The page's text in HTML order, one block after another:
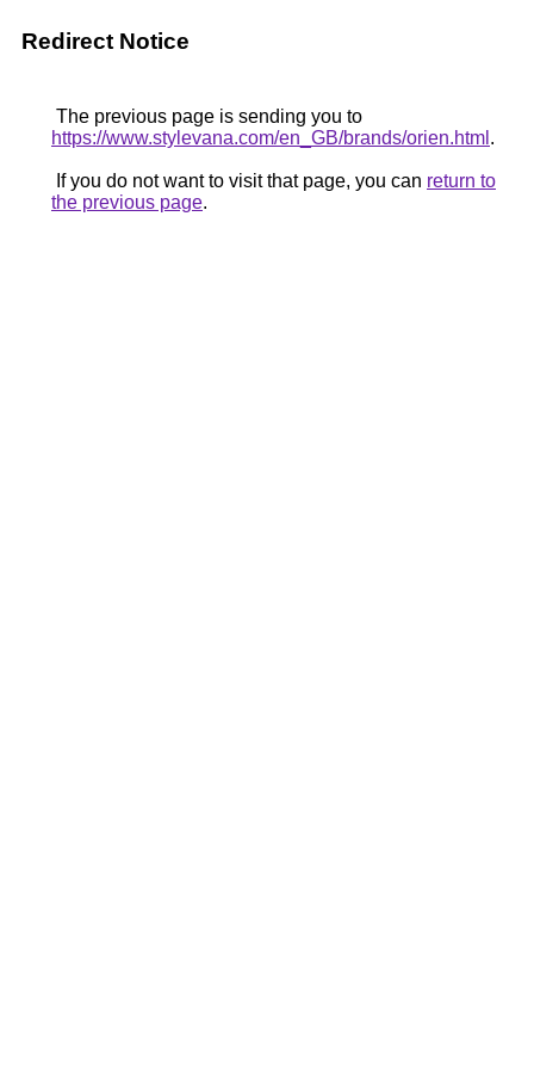
Redirect Notice
The previous page is sending you to
https://www.stylevana.com/en_GB/brands/orien.html .
If you do not want to visit that page, you can return to
the previous page.